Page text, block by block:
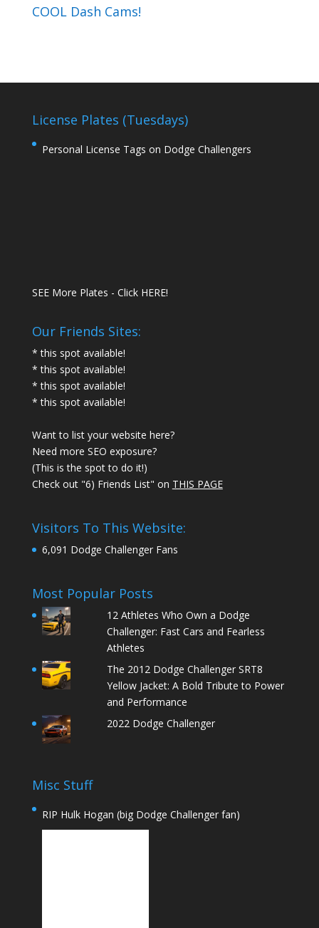
COOL Dash Cams!
License Plates (Tuesdays)
Personal License Tags on Dodge Challengers
SEE More Plates - Click HERE!
Our Friends Sites:
* this spot available!
* this spot available!
* this spot available!
* this spot available!
Want to list your website here?
Need more SEO exposure?
(This is the spot to do it!)
Check out "6) Friends List" on THIS PAGE
Visitors To This Website:
6,091 Dodge Challenger Fans
Most Popular Posts
12 Athletes Who Own a Dodge
Challenger: Fast Cars and Fearless
Athletes
The 2012 Dodge Challenger SRT8
Yellow Jacket: A Bold Tribute to Power
and Performance
2022 Dodge Challenger
Misc Stuff
RIP Hulk Hogan (big Dodge Challenger fan)